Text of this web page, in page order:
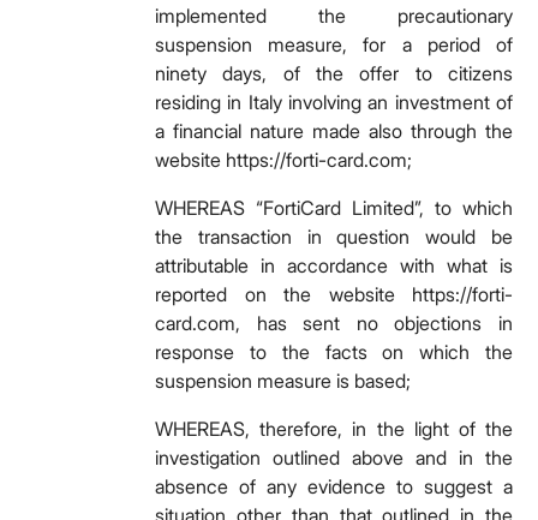
implemented the precautionary
suspension measure, for a period of
ninety days, of the offer to citizens
residing in Italy involving an investment of
a financial nature made also through the
website https://forti-card.com;
WHEREAS “FortiCard Limited”, to which
the transaction in question would be
attributable in accordance with what is
reported on the website https://forti-
card.com, has sent no objections in
response to the facts on which the
suspension measure is based;
WHEREAS, therefore, in the light of the
investigation outlined above and in the
absence of any evidence to suggest a
situation other than that outlined in the